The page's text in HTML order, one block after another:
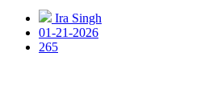
Ira Singh
01-21-2026
265